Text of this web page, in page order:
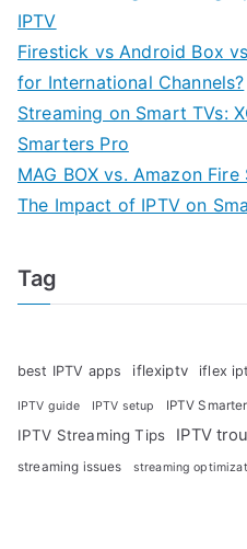
IPTV
Firestick vs Android Box
for International Channels?
Streaming on Smart TVs:
Smarters Pro
MAG BOX vs. Amazon
The Impact of IPTV on
Tag
best IPTV apps iflexiptv iflex
IPTV guide IPTV setup IPTV
IPTV Streaming Tips
IPTV
streaming issues streaming